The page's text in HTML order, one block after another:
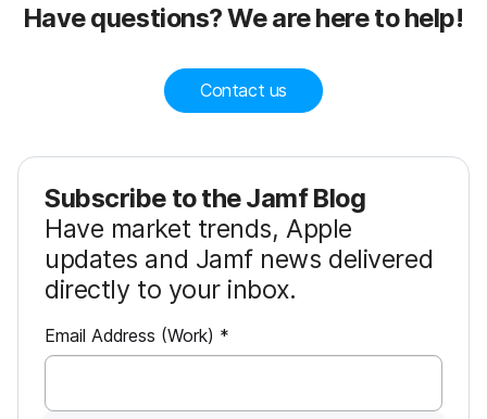
Have questions? We are here to help!
Contact us
Subscribe to the Jamf Blog
Have market trends, Apple
updates and Jamf news delivered
directly to your inbox.
Email Address (Work) *R
e